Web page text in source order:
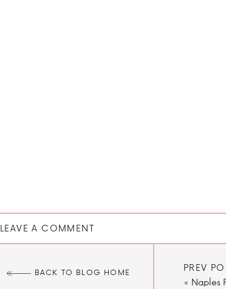
LEAVE A COMMENT
BACK TO BLOG HOME
PREV
« Naples